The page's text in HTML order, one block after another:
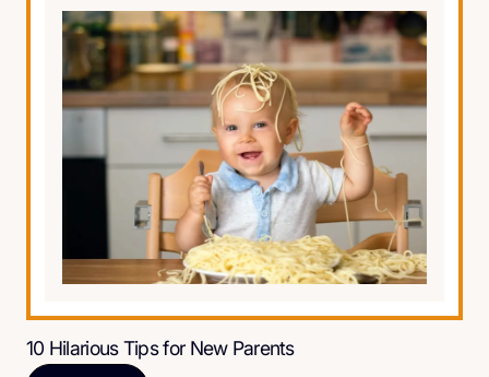
10 Hilarious Tips for New Parents